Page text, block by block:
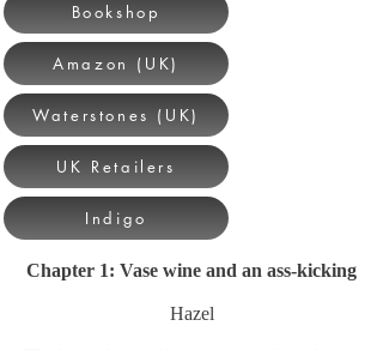
Bookshop
Amazon (UK)
Waterstones (UK)
UK Retailers
Indigo
Chapter 1: Vase wine and an ass-kicking
Hazel